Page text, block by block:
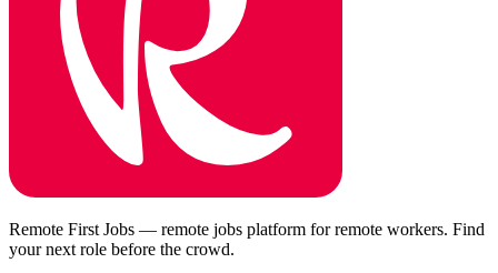
Remote First Jobs — remote jobs platform for remote workers. Find
your next role before the crowd.